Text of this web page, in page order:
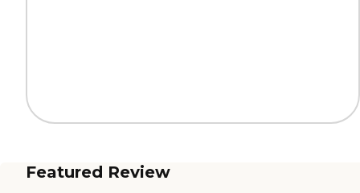
Featured Review